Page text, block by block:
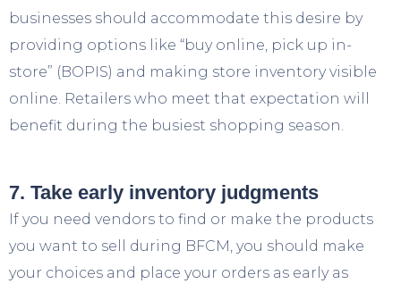
businesses should accommodate this desire by
providing options like “buy online, pick up in-
store” (BOPIS) and making store inventory visible
online. Retailers who meet that expectation will
benefit during the busiest shopping season.
7. Take early inventory judgments
If you need vendors to find or make the products
you want to sell during BFCM, you should make
your choices and place your orders as early as